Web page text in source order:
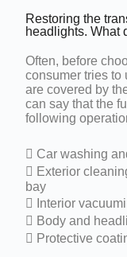
Restoring the
headlights. What
Often, before
consumer tries to
are covered by
can say that the
following
 Car washing
 Exterior
bay
 Interior
 Body and
 Protective